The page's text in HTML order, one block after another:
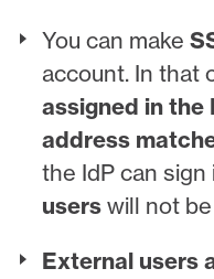
You can make
account. In that
assigned in the
address
the IdP can
users will not
External users